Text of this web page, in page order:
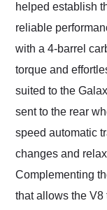
helped establish
reliable
with a 4-barrel
torque and
suited to the
sent to the rear
speed automatic
changes and
Complementing
that allows the V8